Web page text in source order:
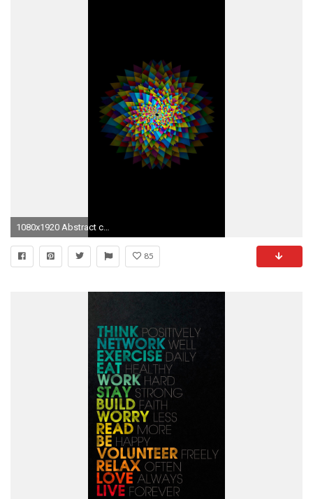
1080x1920 Abstract colorful floral pattern iphone 6 plus Wallpaper
85